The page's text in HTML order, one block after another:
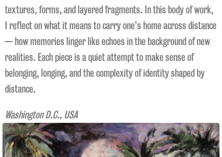
textures, forms, and layered fragments. In this body of work,
I reflect on what it means to carry one’s home across distance
— how memories linger like echoes in the background of new
realities. Each piece is a quiet attempt to make sense of
belonging, longing, and the complexity of identity shaped by
distance.
Washington D.C., USA